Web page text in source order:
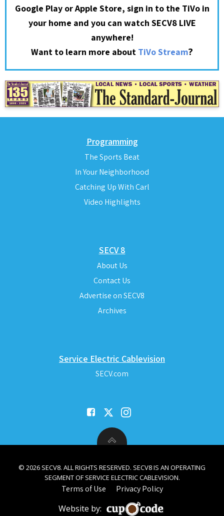
Google Play or Apple Store, sign in to the TiVo in
your home and you can watch SECV8 LIVE
anywhere!
Want to learn more about TiVo Stream?
Programming
The Sports Beat
In Your Neighborhood
Catching Up With Carl
Video Highlights
SECV 8
About Us
Contact Us
Advertise on SECV8
Archives
Service Electric Cablevision
SECV.com
© 2026 SECV8. ALL RIGHTS RESERVED. SECV8 IS AN OPERATING
SEGMENT OF SERVICE ELECTRIC CABLEVISION.
Terms of Use Privacy Policy
Website by: